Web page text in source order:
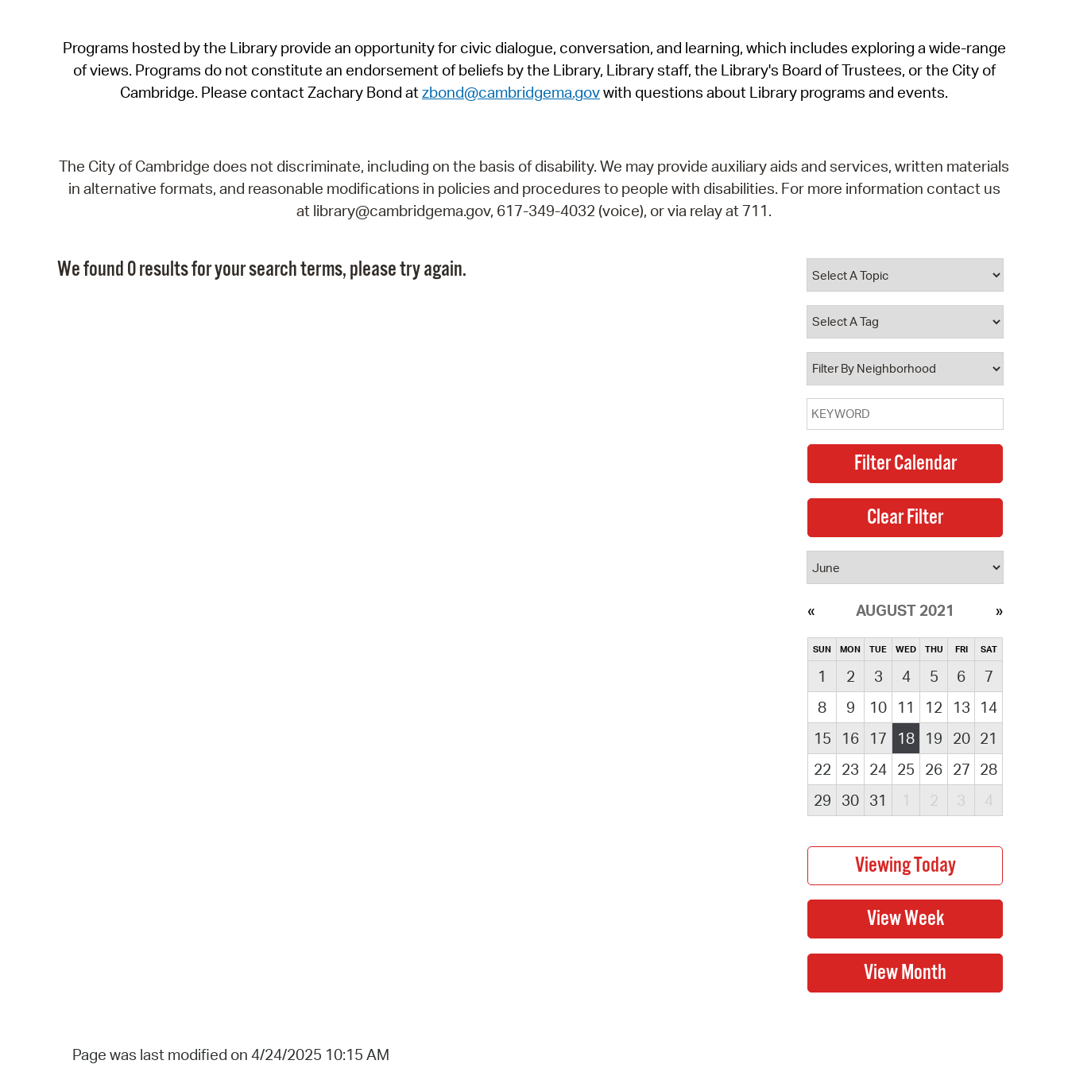
SeeClickFix
View News
Programs hosted by the Library provide an opportunity for civic dialogue, conversation, and learning, which includes exploring a wide-range
of views. Programs do not constitute an endorsement of beliefs by the Library, Library staff, the Library's Board of Trustees, or the City of
Cambridge. Please contact Zachary Bond atzbond@cambridgema.govwith questions about Library programs and events.
The City of Cambridge does not discriminate, including on the basis of disability. We may provide auxiliary aids and services, written materials
in alternative formats, and reasonable modifications in policies and procedures to people with disabilities. For more information contact us
at library@cambridgema.gov, 617-349-4032 (voice), or via relay at 711.
We found 0 results for your search terms, please try again.
AUGUST 2021
SUN MON TUE WED THU FRI SAT
1 2 3 4 5 6
7
8
9 10 11 12 13
14
15
16 17 18 19 20 21
22
23 24 25 26 27 28
29
30 31 1 2 3 4
Page was last modified on 4/24/2025 10:15 AM